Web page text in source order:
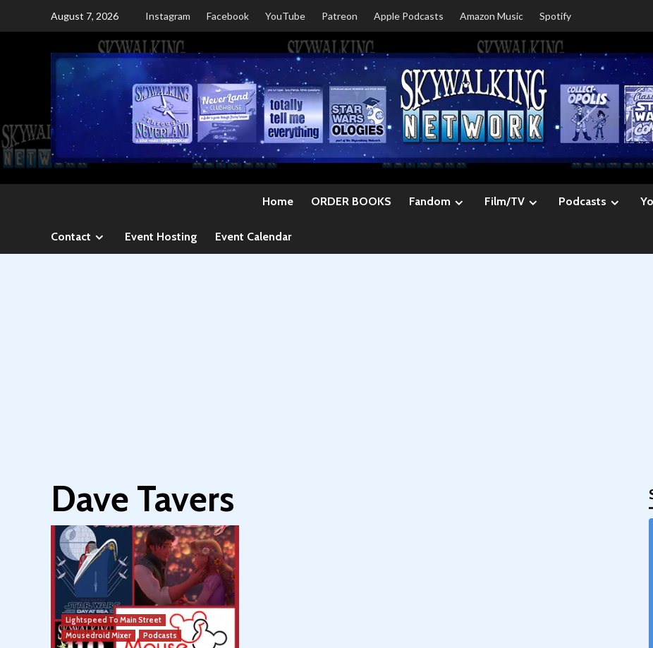
August 7, 2026 Instagram Facebook YouTube Patreon Apple Podcasts Amazon Music Spotify
Home ORDER BOOKS Fandom Film/TV Podcasts
Contact Event Hosting Event Calendar
Dave Tavers
Lightspeed To Main Street
Mousedroid Mixer
Podcasts